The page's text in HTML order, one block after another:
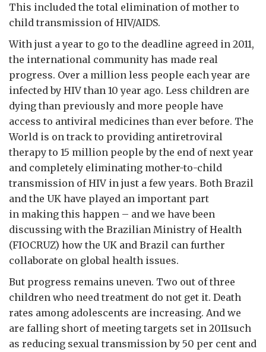
This included the total elimination of mother to
child transmission of HIV/AIDS.
With just a year to go to the deadline agreed in 2011,
the international community has made real
progress. Over a million less people each year are
infected by HIV than 10 year ago. Less children are
dying than previously and more people have
access to antiviral medicines than ever before. The
World is on track to providing antiretroviral
therapy to 15 million people by the end of next year
and completely eliminating mother-to-child
transmission of HIV in just a few years. Both Brazil
and the UK have played an important part
in making this happen – and we have been
discussing with the Brazilian Ministry of Health
(FIOCRUZ) how the UK and Brazil can further
collaborate on global health issues.
But progress remains uneven. Two out of three
children who need treatment do not get it. Death
rates among adolescents are increasing. And we
are falling short of meeting targets set in 2011such
as reducing sexual transmission by 50 per cent and